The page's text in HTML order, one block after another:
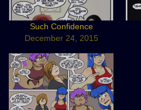
Such Confidence
December 24, 2015